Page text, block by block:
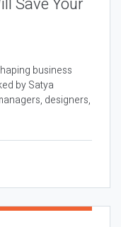
business
by Satya
designers,